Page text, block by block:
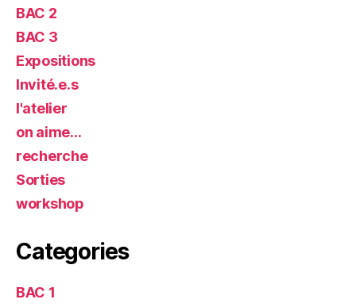
BAC 2
BAC 3
Expositions
Invité.e.s
l'atelier
on aime…
recherche
Sorties
workshop
Categories
BAC 1